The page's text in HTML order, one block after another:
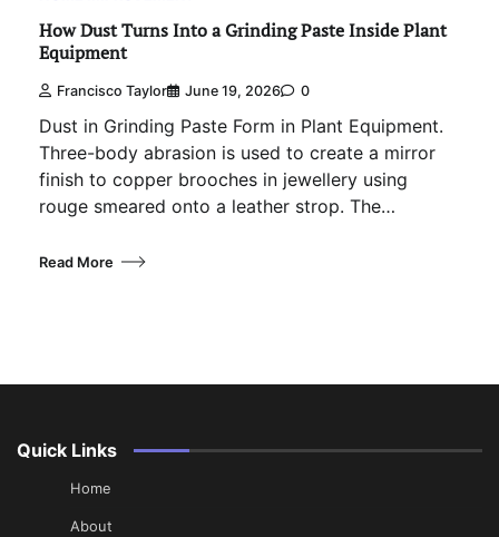
How Dust Turns Into a Grinding Paste Inside Plant
Equipment
Francisco Taylor June 19, 2026 0
Dust in Grinding Paste Form in Plant Equipment.
Three-body abrasion is used to create a mirror
finish to copper brooches in jewellery using
rouge smeared onto a leather strop. The…
Read More
Quick Links
Home
About